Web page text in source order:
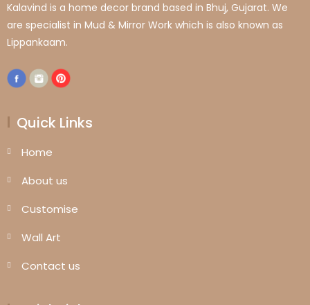
Kalavind is a home decor brand based in Bhuj, Gujarat. We
are specialist in Mud & Mirror Work which is also known as
Lippankaam.
Quick Links
Home
About us
Customise
Wall Art
Contact us